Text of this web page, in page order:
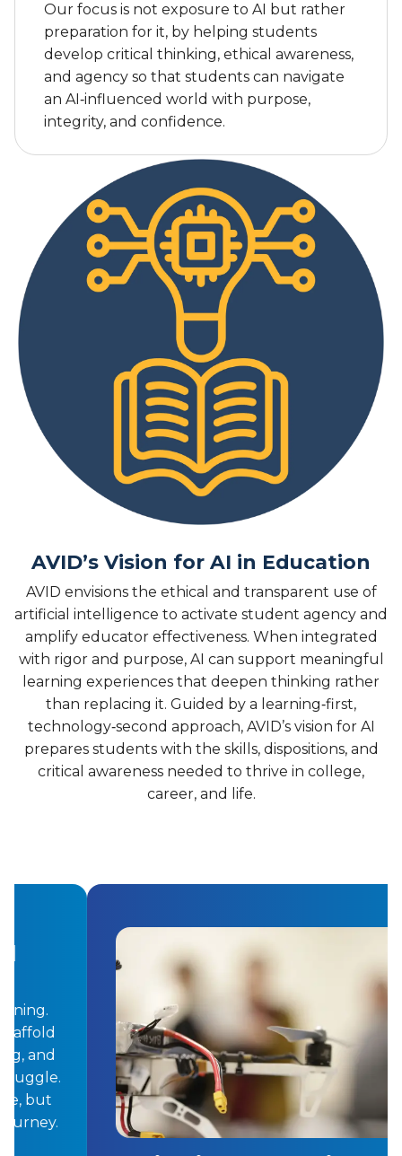
Our focus is not exposure to AI but rather
preparation for it, by helping students
develop critical thinking, ethical awareness,
and agency so that students can navigate
an AI‑influenced world with purpose,
integrity, and confidence.
AVID’s Vision for AI in Education
AVID envisions the ethical and transparent use of
artificial intelligence to activate student agency and
amplify educator effectiveness. When integrated
with rigor and purpose, AI can support meaningful
learning experiences that deepen thinking rather
than replacing it. Guided by a learning‑first,
technology‑second approach, AVID’s vision for AI
prepares students with the skills, dispositions, and
critical awareness needed to thrive in college,
career, and life.